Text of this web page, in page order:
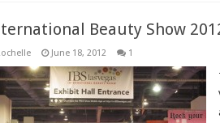
Beauty Show
June 18, 2012 1